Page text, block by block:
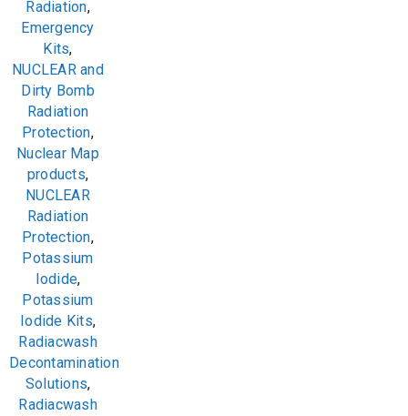
Radiation,
Emergency
Kits,
NUCLEAR and
Dirty Bomb
Radiation
Protection,
Nuclear Map
products,
NUCLEAR
Radiation
Protection,
Potassium
Iodide,
Potassium
Iodide Kits,
Radiacwash
Decontamination
Solutions,
Radiacwash